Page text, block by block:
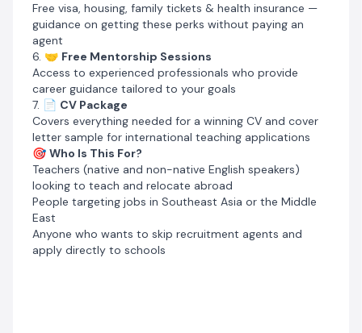
Free visa, housing, family tickets & health insurance —
guidance on getting these perks without paying an
agent
6. 🤝 Free Mentorship Sessions
Access to experienced professionals who provide
career guidance tailored to your goals
7. 📄 CV Package
Covers everything needed for a winning CV and cover
letter sample for international teaching applications
🎯 Who Is This For?
Teachers (native and non-native English speakers)
looking to teach and relocate abroad
People targeting jobs in Southeast Asia or the Middle
East
Anyone who wants to skip recruitment agents and
apply directly to schools